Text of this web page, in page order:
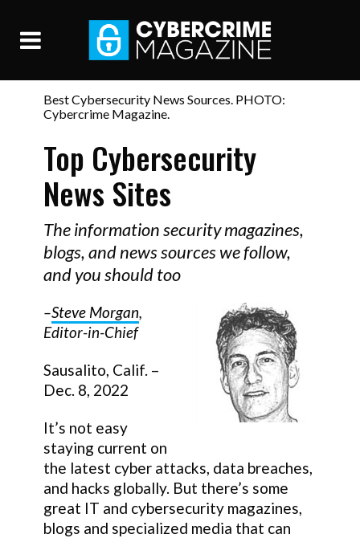
Best Cybersecurity News Sources. PHOTO:
Cybercrime Magazine.
Top Cybersecurity
News Sites
The information security magazines,
blogs, and news sources we follow,
and you should too
–Steve Morgan,
Editor-in-Chief
Sausalito, Calif. –
Dec. 8, 2022
It’s not easy
staying current on
the latest cyber attacks, data breaches,
and hacks globally. But there’s some
great IT and cybersecurity magazines,
blogs and specialized media that can